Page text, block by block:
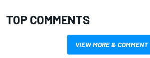
TOP COMMENTS
VIEW MORE & COMMENT